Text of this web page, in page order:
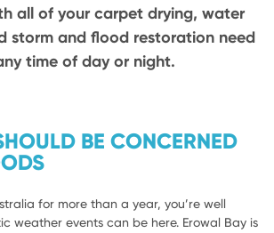
all of your carpet drying, water
storm and flood restoration need
time of day or night.
BE CONCERNED
for more than a year, you’re well
weather events can be here. Erowal Bay is